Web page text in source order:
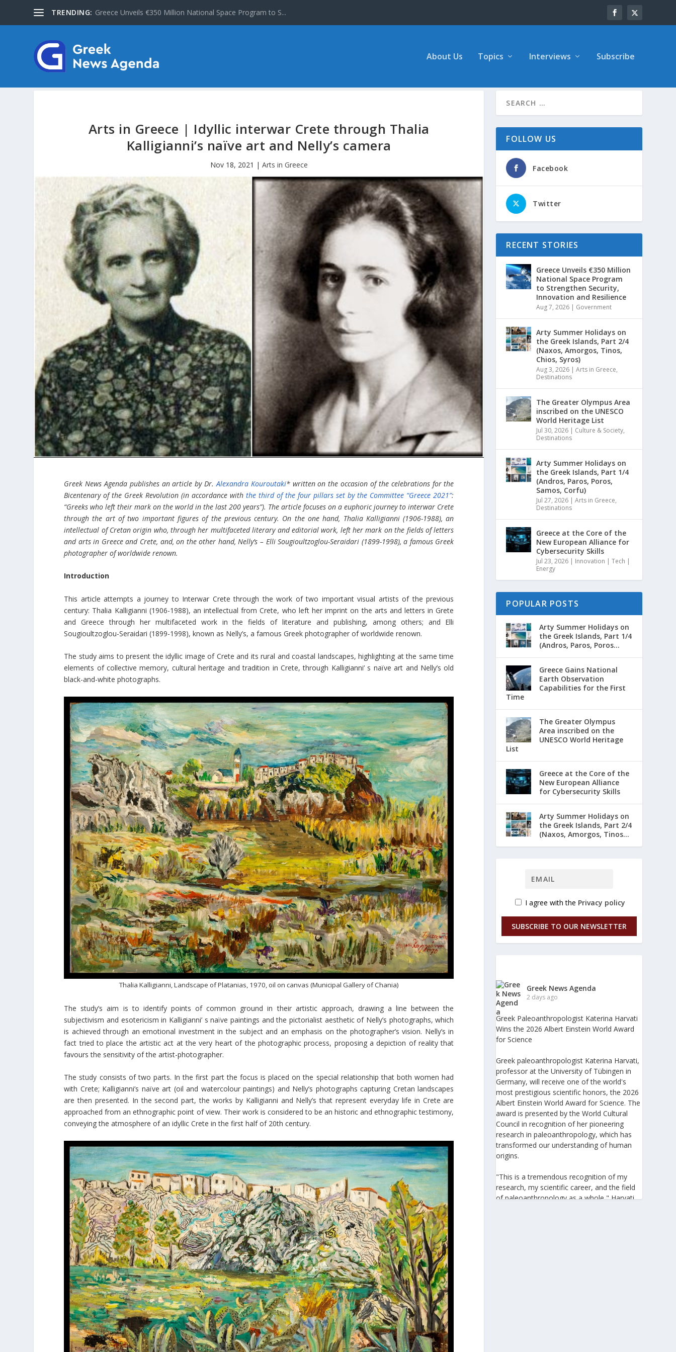
TRENDING: Greece Unveils €350 Million National Space Program to S...
About Us Topics Interviews Subscribe
Arts in Greece | Idyllic interwar Crete through Thalia
Kalligianni’s naïve art and Nelly’s camera
Nov 18, 2021 | Arts in Greece
Greek News Agenda publishes an article by Dr.Alexandra Kouroutaki* written on the occasion of the celebrations for the
Bicentenary of the Greek Revolution (in accordance withthe third of the four pillars set by the Committee “Greece 2021”:
“Greeks who left their mark on the world in the last 200 years”). The article focuses on a euphoric journey to interwar Crete
through the art of two important figures of the previous century. On the one hand, Thalia Kalligianni (1906-1988), an
intellectual of Cretan origin who, through her multifaceted literary and editorial work, left her mark on the fields of letters
and arts in Greece and Crete, and, on the other hand, Nelly’s – Elli Sougioultzoglou-Seraidari (1899-1998), a famous Greek
photographer of worldwide renown.
Introduction
This article attempts a journey to Interwar Crete through the work of two important visual artists of the previous
century: Thalia Kalligianni (1906-1988), an intellectual from Crete, who left her imprint on the arts and letters in Grete
and Greece through her multifaceted work in the fields of literature and publishing, among others; and Elli
Sougioultzoglou-Seraidari (1899-1998), known as Nelly’s, a famous Greek photographer of worldwide renown.
The study aims to present the idyllic image of Crete and its rural and coastal landscapes, highlighting at the same time
elements of collective memory, cultural heritage and tradition in Crete, through Kalligianni’ s naïve art and Nelly’s old
black-and-white photographs.
Thalia Kalligianni, Landscape of Platanias, 1970, oil on canvas (Municipal Gallery of Chania)
The study’s aim is to identify points of common ground in their artistic approach, drawing a line between the
subjectivism and esotericism in Kalligianni’ s naïve paintings and the pictorialist aesthetic of Nelly’s photographs, which
is achieved through an emotional investment in the subject and an emphasis on the photographer’s vision. Nelly’s in
fact tried to place the artistic act at the very heart of the photographic process, proposing a depiction of reality that
favours the sensitivity of the artist-photographer.
The study consists of two parts. In the first part the focus is placed on the special relationship that both women had
with Crete; Kalligianni’s naïve art (oil and watercolour paintings) and Nelly’s photographs capturing Cretan landscapes
are then presented. In the second part, the works by Kalligianni and Nelly’s that represent everyday life in Crete are
approached from an ethnographic point of view. Their work is considered to be an historic and ethnographic testimony,
conveying the atmosphere of an idyllic Crete in the first half of 20th century.
FOLLOW US
Facebook
Twitter
RECENT STORIES
Greece Unveils €350 Million
National Space Program
to Strengthen Security,
Innovation and Resilience
Aug 7, 2026 | Government
Arty Summer Holidays on
the Greek Islands, Part 2/4
(Naxos, Amorgos, Tinos,
Chios, Syros)
Aug 3, 2026 |Arts in Greece,
Destinations
The Greater Olympus Area
inscribed on the UNESCO
World Heritage List
Jul 30, 2026 | Culture & Society,
Destinations
Arty Summer Holidays on
the Greek Islands, Part 1/4
(Andros, Paros, Poros,
Samos, Corfu)
Jul 27, 2026 |Arts in Greece,
Destinations
Greece at the Core of the
New European Alliance for
Cybersecurity Skills
Jul 23, 2026 | Innovation | Tech |
Energy
POPULAR POSTS
Arty Summer Holidays on
the Greek Islands, Part 1/4
(Andros, Paros, Poros...
Greece Gains National
Earth Observation
Capabilities for the First
Time
The Greater Olympus
Area inscribed on the
UNESCO World Heritage
List
Greece at the Core of the
New European Alliance
for Cybersecurity Skills
Arty Summer Holidays on
the Greek Islands, Part 2/4
(Naxos, Amorgos, Tinos...
I agree with the Privacy policy
SUBSCRIBE TO OUR NEWSLETTER
Greek News Agenda
2 days ago
Greek Paleoanthropologist Katerina Harvati
Wins the 2026 Albert Einstein World Award
for Science
Greek paleoanthropologist Katerina Harvati,
professor at the University of Tübingen in
Germany, will receive one of the world's
most prestigious scientific honors, the 2026
Albert Einstein World Award for Science. The
award is presented by the World Cultural
Council in recognition of her pioneering
research in paleoanthropology, which has
transformed our understanding of human
origins.
"This is a tremendous recognition of my
research, my scientific career, and the field
of paleoanthropology as a whole," Harvati